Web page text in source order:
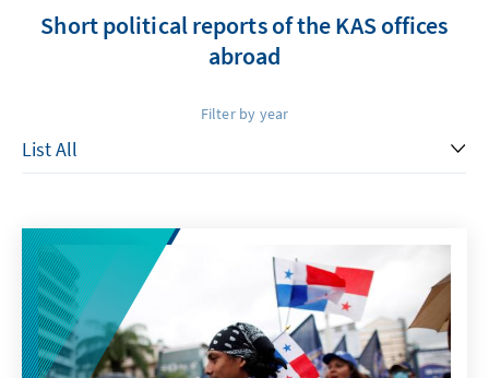
Short political reports of the KAS offices
abroad
Filter by year